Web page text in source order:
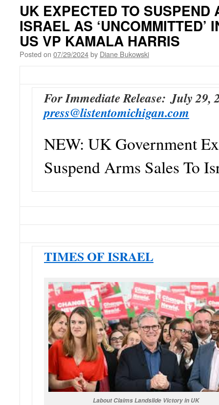
UK EXPECTED TO SUSPEND
ISRAEL AS ‘UNCOMMITTED’
US VP KAMALA HARRIS
Posted on 07/29/2024by Diane Bukowski
For Immediate Release:July 29,
press@listentomichigan.com
NEW: UK Government
Suspend Arms Sales To
TIMES OF ISRAEL
Labout Claims Landslide Victory in UK